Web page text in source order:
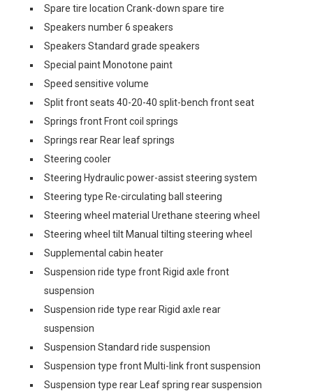
Spare tire location Crank-down spare tire
Speakers number 6 speakers
Speakers Standard grade speakers
Special paint Monotone paint
Speed sensitive volume
Split front seats 40-20-40 split-bench front seat
Springs front Front coil springs
Springs rear Rear leaf springs
Steering cooler
Steering Hydraulic power-assist steering system
Steering type Re-circulating ball steering
Steering wheel material Urethane steering wheel
Steering wheel tilt Manual tilting steering wheel
Supplemental cabin heater
Suspension ride type front Rigid axle front
suspension
Suspension ride type rear Rigid axle rear
suspension
Suspension Standard ride suspension
Suspension type front Multi-link front suspension
Suspension type rear Leaf spring rear suspension